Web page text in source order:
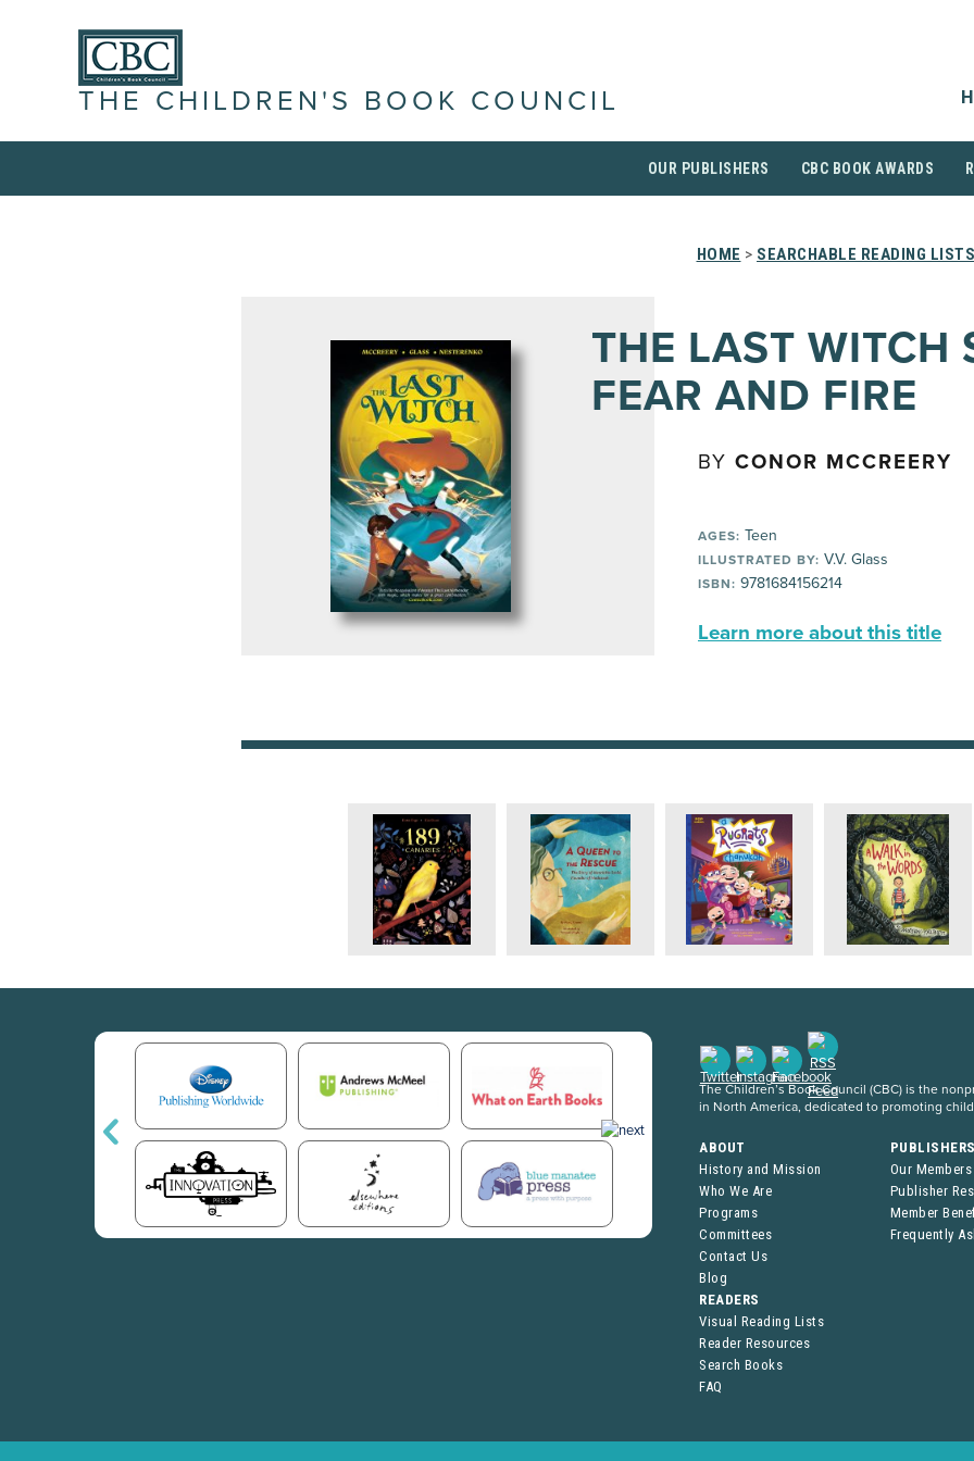
THE CHILDREN'S BOOK COUNCIL
OUR PUBLISHERS CBC BOOK AWARDS
HOME > SEARCHABLE READING LISTS
THE LAST WITCH
FEAR AND FIRE
BY CONOR MCCREERY
AGES: Teen
ILLUSTRATED BY: V.V. Glass
ISBN: 9781684156214
Learn more about this title
The Children’s Book Council (CBC) is the
in North America, dedicated to promoting
ABOUT
History and Mission
Who We Are
Programs
Committees
Contact Us
Blog
Our Members
Publisher
Member
Frequently
READERS
Visual Reading Lists
Reader Resources
Search Books
FAQ